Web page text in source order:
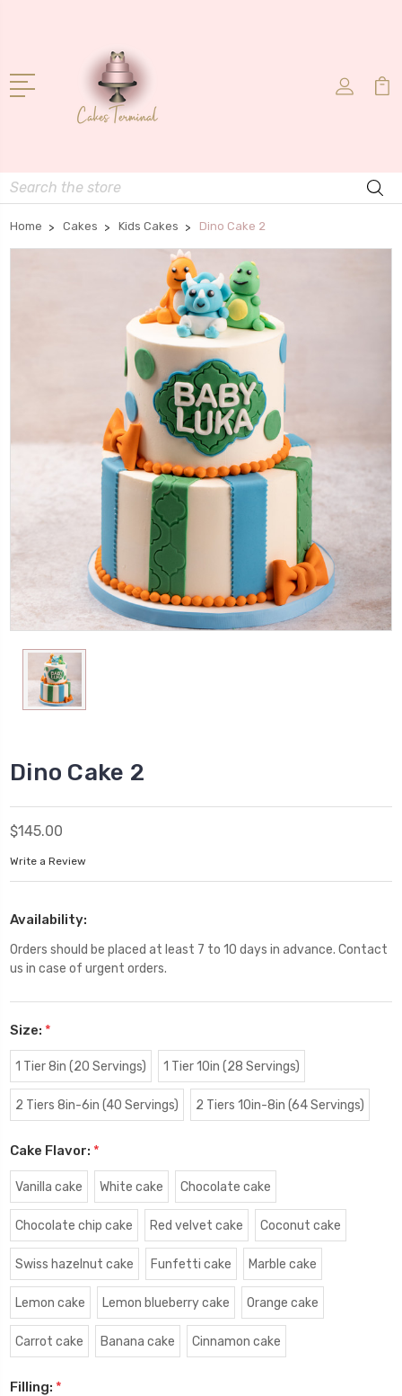
Search
Home Cakes Kids Cakes Dino Cake 2
Dino Cake 2
$145.00
Write a Review
Availability:
Orders should be placed at least 7 to 10 days in advance. Contact
us in case of urgent orders.
Size: *
1 Tier 8in (20 Servings) 1 Tier 10in (28 Servings)
2 Tiers 8in-6in (40 Servings) 2 Tiers 10in-8in (64 Servings)
Cake Flavor: *
Vanilla cake White cake Chocolate cake
Chocolate chip cake Red velvet cake Coconut cake
Swiss hazelnut cake Funfetti cake Marble cake
Lemon cake Lemon blueberry cake Orange cake
Carrot cake Banana cake Cinnamon cake
Filling: *